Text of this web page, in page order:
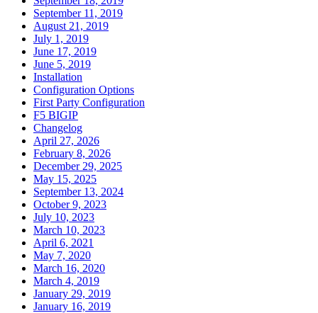
September 11, 2019
August 21, 2019
July 1, 2019
June 17, 2019
June 5, 2019
Installation
Configuration Options
First Party Configuration
F5 BIGIP
Changelog
April 27, 2026
February 8, 2026
December 29, 2025
May 15, 2025
September 13, 2024
October 9, 2023
July 10, 2023
March 10, 2023
April 6, 2021
May 7, 2020
March 16, 2020
March 4, 2019
January 29, 2019
January 16, 2019